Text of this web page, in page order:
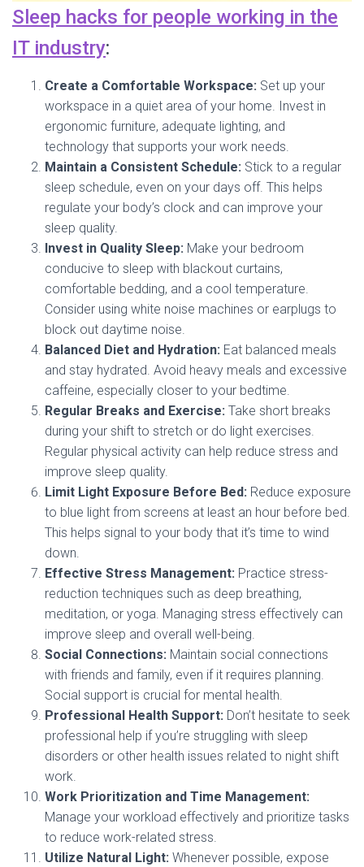
Sleep hacks for people working in the
IT industry:
Create a Comfortable Workspace: Set up your
workspace in a quiet area of your home. Invest in
ergonomic furniture, adequate lighting, and
technology that supports your work needs.
Maintain a Consistent Schedule: Stick to a regular
sleep schedule, even on your days off. This helps
regulate your body’s clock and can improve your
sleep quality.
Invest in Quality Sleep: Make your bedroom
conducive to sleep with blackout curtains,
comfortable bedding, and a cool temperature.
Consider using white noise machines or earplugs to
block out daytime noise.
Balanced Diet and Hydration: Eat balanced meals
and stay hydrated. Avoid heavy meals and excessive
caffeine, especially closer to your bedtime.
Regular Breaks and Exercise: Take short breaks
during your shift to stretch or do light exercises.
Regular physical activity can help reduce stress and
improve sleep quality.
Limit Light Exposure Before Bed: Reduce exposure
to blue light from screens at least an hour before bed.
This helps signal to your body that it’s time to wind
down.
Effective Stress Management: Practice stress-
reduction techniques such as deep breathing,
meditation, or yoga. Managing stress effectively can
improve sleep and overall well-being.
Social Connections: Maintain social connections
with friends and family, even if it requires planning.
Social support is crucial for mental health.
Professional Health Support: Don’t hesitate to seek
professional help if you’re struggling with sleep
disorders or other health issues related to night shift
work.
Work Prioritization and Time Management:
Manage your workload effectively and prioritize tasks
to reduce work-related stress.
Utilize Natural Light: Whenever possible, expose